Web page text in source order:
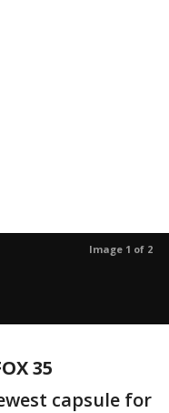
Image 1 of 2
35
capsule for